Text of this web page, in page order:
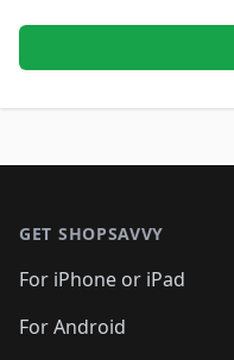
GET SHOPSAVVY
For iPhone or iPad
For Android